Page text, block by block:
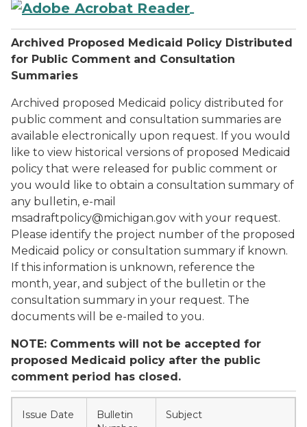
Archived Proposed Medicaid Policy Distributed
for Public Comment and Consultation
Summaries
Archived proposed Medicaid policy distributed for
public comment and consultation summaries are
available electronically upon request. If you would
like to view historical versions of proposed Medicaid
policy that were released for public comment or
you would like to obtain a consultation summary of
any bulletin, e-mail
msadraftpolicy@michigan.gov with your request.
Please identify the project number of the proposed
Medicaid policy or consultation summary if known.
If this information is unknown, reference the
month, year, and subject of the bulletin or the
consultation summary in your request. The
documents will be e-mailed to you.
NOTE: Comments will not be accepted for
proposed Medicaid policy after the public
comment period has closed.
Issue Date
Bulletin
Subject